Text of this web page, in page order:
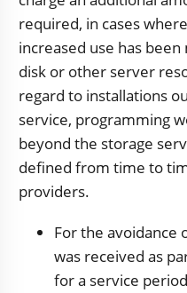
required, in cases
increased use has
disk or other server
regard to installations
service, programming
beyond the storage
defined from time to
providers.
For the avoidance
was received as
for a service